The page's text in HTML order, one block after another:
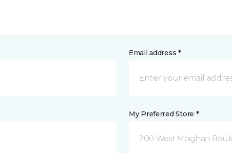
Email address *
My Preferred Store *
200 West Meighan